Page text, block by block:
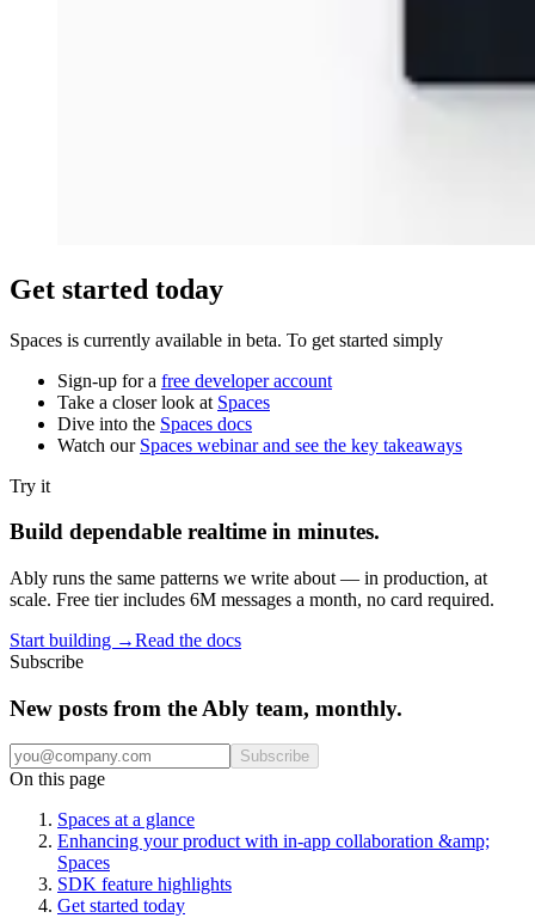
Get started today
Spaces is currently available in beta. To get started simply
Sign-up for a free developer account
Take a closer look at Spaces
Dive into the Spaces docs
Watch our Spaces webinar and see the key takeaways
Try it
Build dependable realtime in minutes.
Ably runs the same patterns we write about — in production, at
scale. Free tier includes 6M messages a month, no card required.
Start building →Read the docs
Subscribe
New posts from the Ably team, monthly.
Subscribe
On this page
Spaces at a glance
Enhancing your product with in-app collaboration &amp;
Spaces
SDK feature highlights
Get started today